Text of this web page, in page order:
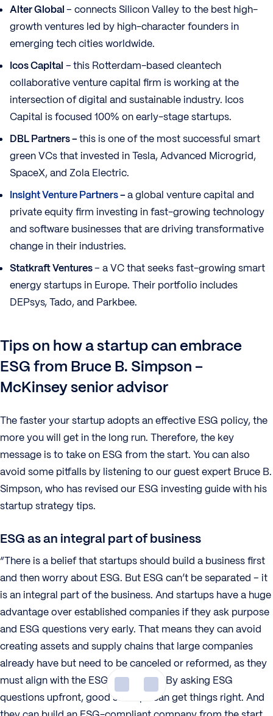
Alter Global– connects Silicon Valley to the best high-
growth ventures led by high-character founders in
emerging tech cities worldwide.
Icos Capital –this Rotterdam-based cleantech
collaborative venture capital firm is working at the
intersection of digital and sustainable industry. Icos
Capital is focused 100% on early-stage startups.
DBL Partners –this is one of the most successful smart
green VCs that invested in Tesla, Advanced Microgrid,
SpaceX, and Zola Electric.
Insight Venture Partners–a global venture capital and
private equity firm investing in fast-growing technology
and software businesses that are driving transformative
change in their industries.
Statkraft Ventures– a VC that seeks fast-growing smart
energy startups in Europe. Their portfolio includes
DEPsys, Tado, and Parkbee.
Tips on how a startup can embrace
ESG from Bruce B. Simpson –
McKinsey senior advisor
The faster your startup adopts an effective ESG policy, the
more you will get in the long run. Therefore, the key
message is to take on ESG from the start. You can also
avoid some pitfalls by listening to our guest expert Bruce B.
Simpson, who has revised our ESG investing guide with his
startup strategy tips.
ESG as an integral part of business
“There is a belief that startups should build a business first
and then worry about ESG. But ESG can’t be separated – it
is an integral part of the business. And startups have a huge
advantage over established companies if they ask purpose
and ESG questions very early. That means they can avoid
creating assets and supply chains that large companies
already have but need to be canceled or reformed, as they
must align with the ESG philosophy. By asking ESG
questions upfront, good startups can get things right. And